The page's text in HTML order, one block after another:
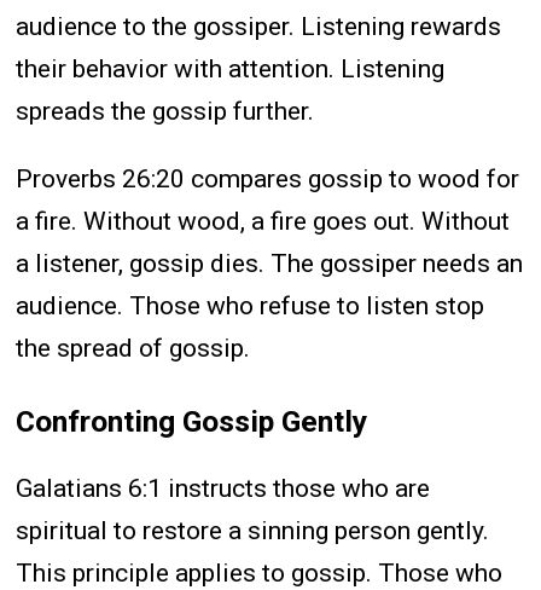
audience to the gossiper. Listening rewards
their behavior with attention. Listening
spreads the gossip further.
Proverbs 26:20 compares gossip to wood for
a fire. Without wood, a fire goes out. Without
a listener, gossip dies. The gossiper needs an
audience. Those who refuse to listen stop
the spread of gossip.
Confronting Gossip Gently
Galatians 6:1 instructs those who are
spiritual to restore a sinning person gently.
This principle applies to gossip. Those who